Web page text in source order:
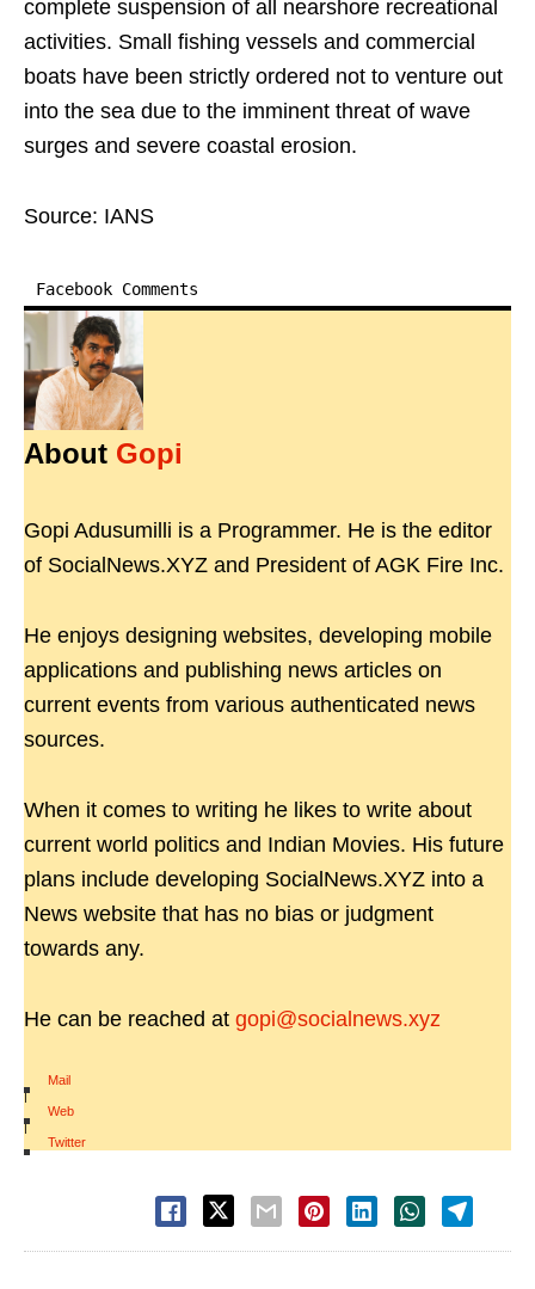
complete suspension of all nearshore recreational
activities. Small fishing vessels and commercial
boats have been strictly ordered not to venture out
into the sea due to the imminent threat of wave
surges and severe coastal erosion.
Source: IANS
Facebook Comments
About Gopi
Gopi Adusumilli is a Programmer. He is the editor
of SocialNews.XYZ and President of AGK Fire Inc.
He enjoys designing websites, developing mobile
applications and publishing news articles on
current events from various authenticated news
sources.
When it comes to writing he likes to write about
current world politics and Indian Movies. His future
plans include developing SocialNews.XYZ into a
News website that has no bias or judgment
towards any.
He can be reached at gopi@socialnews.xyz
Mail
|
Web
|
Twitter